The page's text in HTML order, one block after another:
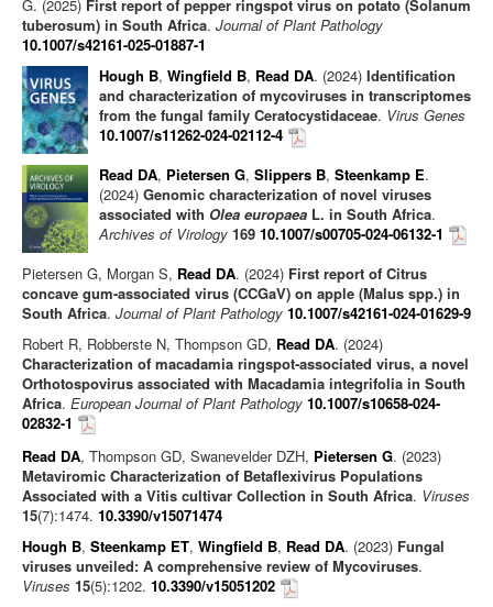
G. (2025) First report of pepper ringspot virus on potato (Solanum
tuberosum) in South Africa. Journal of Plant Pathology
10.1007/s42161-025-01887-1
Hough B, Wingfield B, Read DA. (2024) Identification
and characterization of mycoviruses in transcriptomes
from the fungal family Ceratocystidaceae. Virus Genes
10.1007/s11262-024-02112-4
Read DA, Pietersen G, Slippers B, Steenkamp E.
(2024) Genomic characterization of novel viruses
associated with Olea europaea L. in South Africa.
Archives of Virology 169 10.1007/s00705-024-06132-1
Pietersen G, Morgan S, Read DA. (2024) First report of Citrus
concave gum-associated virus (CCGaV) on apple (Malus spp.) in
South Africa. Journal of Plant Pathology 10.1007/s42161-024-01629-9
Robert R, Robberste N, Thompson GD, Read DA. (2024)
Characterization of macadamia ringspot‑associated virus, a novel
Orthotospovirus associated with Macadamia integrifolia in South
Africa. European Journal of Plant Pathology 10.1007/s10658-024-
02832-1
Read DA, Thompson GD, Swanevelder DZH, Pietersen G. (2023)
Metaviromic Characterization of Betaflexivirus Populations
Associated with a Vitis cultivar Collection in South Africa. Viruses
15(7):1474. 10.3390/v15071474
Hough B, Steenkamp ET, Wingfield B, Read DA. (2023) Fungal
viruses unveiled: A comprehensive review of Mycoviruses.
Viruses 15(5):1202. 10.3390/v15051202